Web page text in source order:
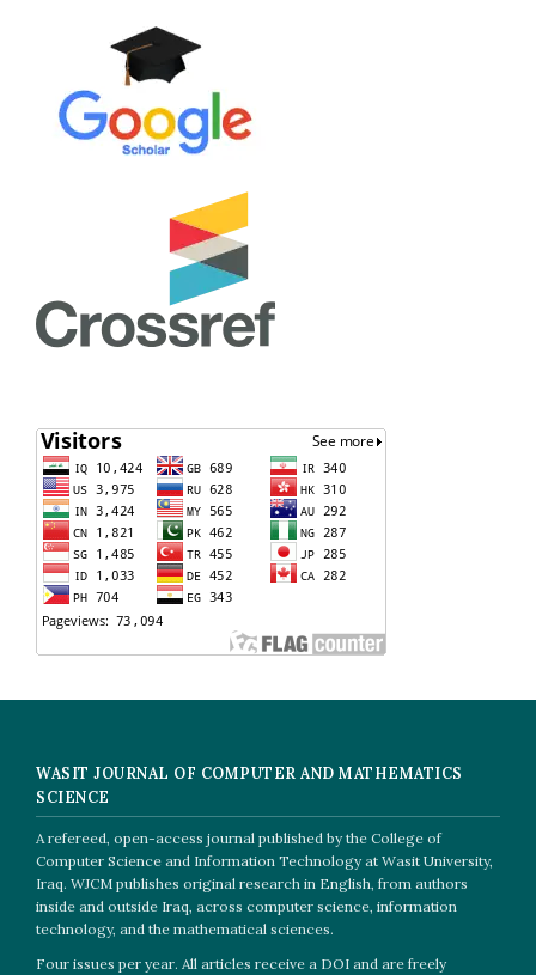
WASIT JOURNAL OF COMPUTER AND MATHEMATICS
SCIENCE
A refereed, open-access journal published by the College of
Computer Science and Information Technology at Wasit University,
Iraq. WJCM publishes original research in English, from authors
inside and outside Iraq, across computer science, information
technology, and the mathematical sciences.
Four issues per year. All articles receive a DOI and are freely